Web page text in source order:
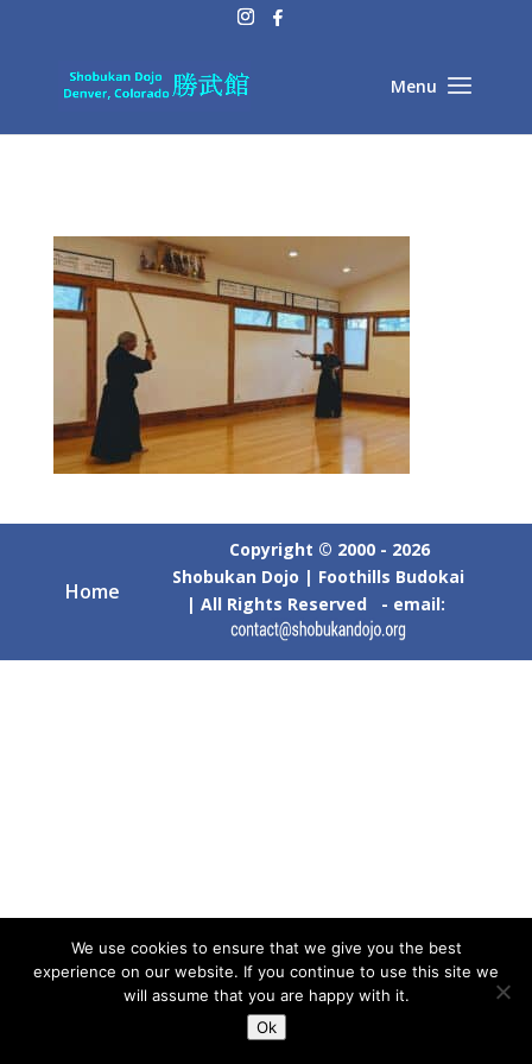
Home
Copyright © 2000 - 2026
Shobukan Dojo | Foothills Budokai
| All Rights Reserved - email:
We use cookies to ensure that we give you the best
experience on our website. If you continue to use this site we
will assume that you are happy with it.
Ok